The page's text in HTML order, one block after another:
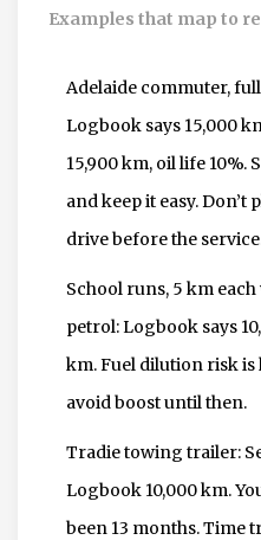
Examples that map to
Adelaide commuter,
Logbook says 15,000
15,900 km, oil life 10%.
and keep it easy. Don’t
drive before the
School runs, 5 km
petrol: Logbook says
km. Fuel dilution risk is
avoid boost until then.
Tradie towing trailer:
Logbook 10,000 km.
been 13 months. Time